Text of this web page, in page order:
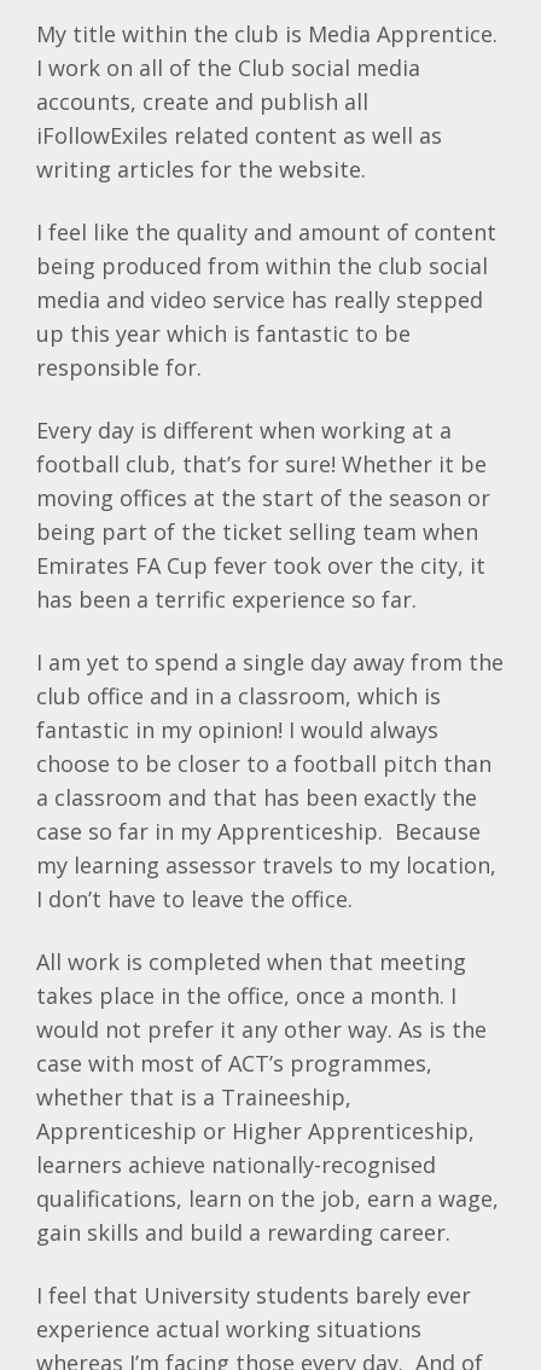
My title within the club is Media Apprentice.
I work on all of the Club social media
accounts, create and publish all
iFollowExiles related content as well as
writing articles for the website.
I feel like the quality and amount of content
being produced from within the club social
media and video service has really stepped
up this year which is fantastic to be
responsible for.
Every day is different when working at a
football club, that’s for sure! Whether it be
moving offices at the start of the season or
being part of the ticket selling team when
Emirates FA Cup fever took over the city, it
has been a terrific experience so far.
I am yet to spend a single day away from the
club office and in a classroom, which is
fantastic in my opinion! I would always
choose to be closer to a football pitch than
a classroom and that has been exactly the
case so far in my Apprenticeship. Because
my learning assessor travels to my location,
I don’t have to leave the office.
All work is completed when that meeting
takes place in the office, once a month. I
would not prefer it any other way. As is the
case with most of ACT’s programmes,
whether that is a Traineeship,
Apprenticeship or Higher Apprenticeship,
learners achieve nationally-recognised
qualifications, learn on the job, earn a wage,
gain skills and build a rewarding career.
I feel that University students barely ever
experience actual working situations
whereas I’m facing those every day. And of